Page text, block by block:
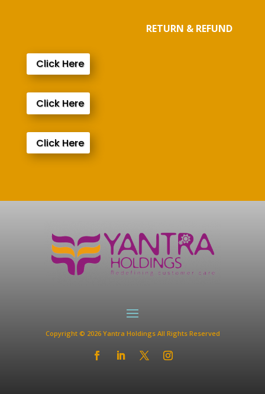
RETURN & REFUND
Click Here
Click Here
Click Here
Copyright © 2026 Yantra Holdings All Rights Reserved